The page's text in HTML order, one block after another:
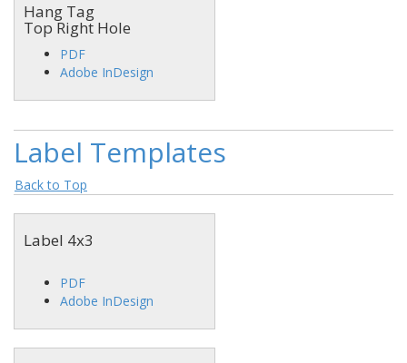
Hang Tag
Top Right Hole
PDF
Adobe InDesign
Label Templates
Back to Top
Label 4x3
PDF
Adobe InDesign